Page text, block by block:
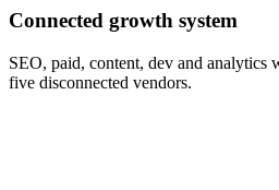
Connected growth system
SEO, paid, content, dev and
five disconnected vendors.